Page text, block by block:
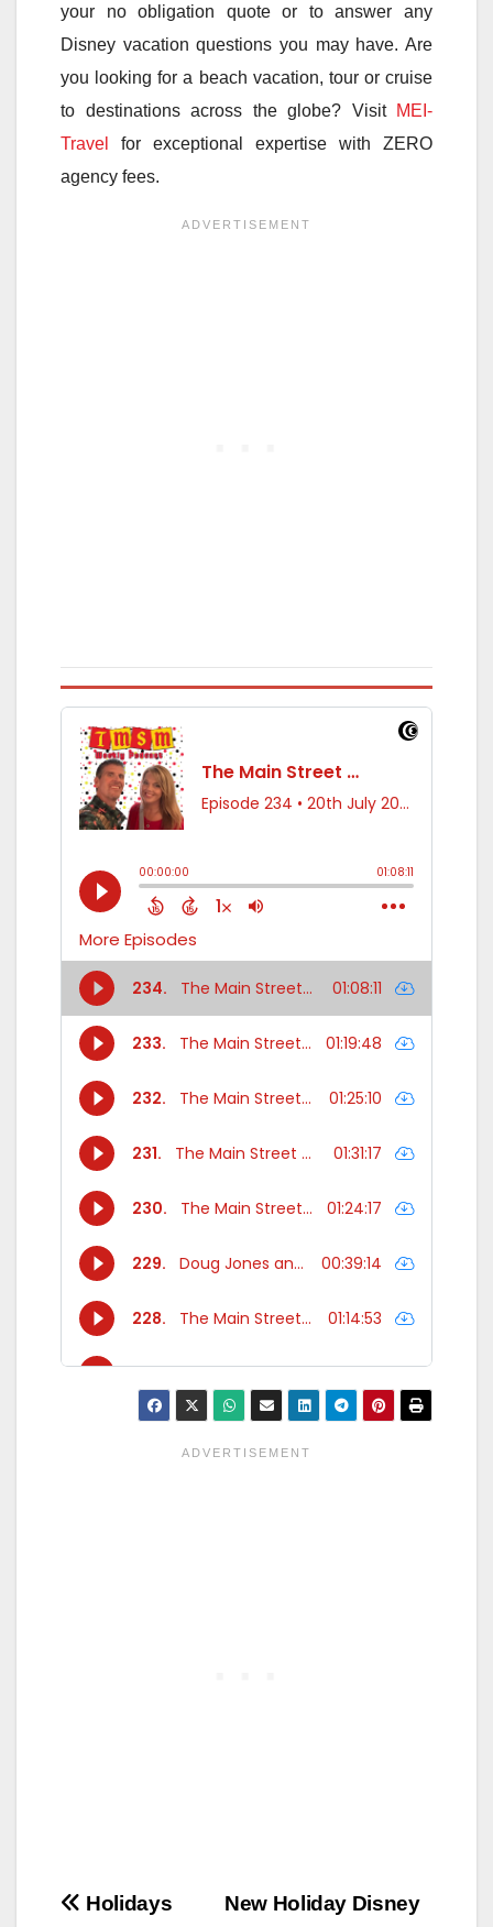
your no obligation quote or to answer any
Disney vacation questions you may have. Are
you looking for a beach vacation, tour or cruise
to destinations across the globe? Visit MEI-
Travel
for exceptional expertise with ZERO
agency fees.
Post
New Holiday Disney
Holidays